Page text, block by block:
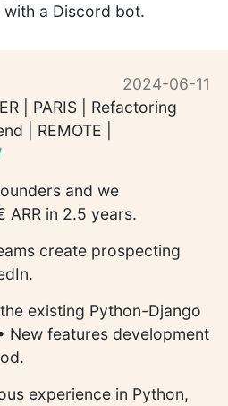
a Discord bot.
2024-06-11
| PARIS | Refactoring
| REMOTE |
and we
in 2.5 years.
create prospecting
existing Python-Django
New features development
experience in Python,